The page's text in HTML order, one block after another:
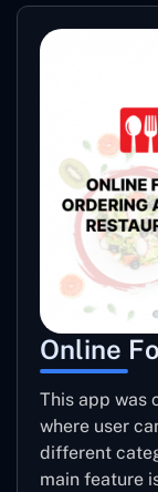
Online
This app was
where user
different
main feature